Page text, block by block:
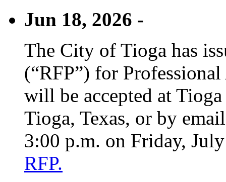
Jun 18, 2026 -
The City of Tioga has
(“RFP”) for
will be accepted at
Tioga, Texas, or by
3:00 p.m. on Friday,
RFP.